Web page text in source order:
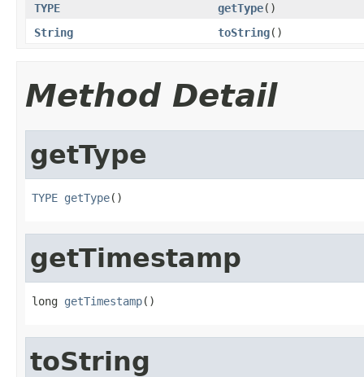
TYPE
getType()
String
toString()
Method Detail
getType
TYPE getType()
getTimestamp
long getTimestamp()
toString